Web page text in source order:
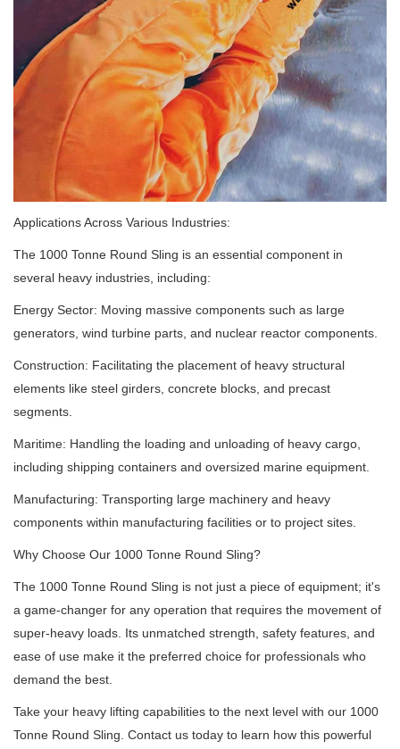
Applications Across Various Industries:
The 1000 Tonne Round Sling is an essential component in
several heavy industries, including:
Energy Sector: Moving massive components such as large
generators, wind turbine parts, and nuclear reactor components.
Construction: Facilitating the placement of heavy structural
elements like steel girders, concrete blocks, and precast
segments.
Maritime: Handling the loading and unloading of heavy cargo,
including shipping containers and oversized marine equipment.
Manufacturing: Transporting large machinery and heavy
components within manufacturing facilities or to project sites.
Why Choose Our 1000 Tonne Round Sling?
The 1000 Tonne Round Sling is not just a piece of equipment; it's
a game-changer for any operation that requires the movement of
super-heavy loads. Its unmatched strength, safety features, and
ease of use make it the preferred choice for professionals who
demand the best.
Take your heavy lifting capabilities to the next level with our 1000
Tonne Round Sling. Contact us today to learn how this powerful